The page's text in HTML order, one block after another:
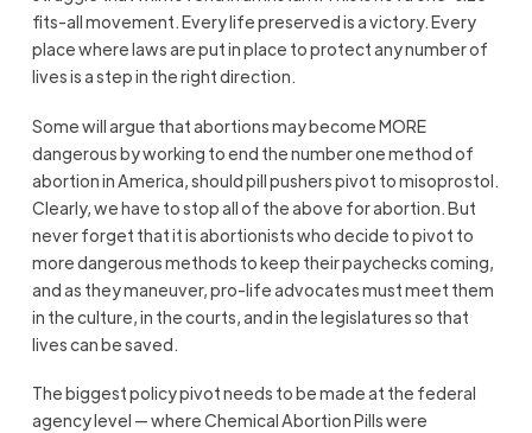
fits-all movement. Every life preserved is a victory. Every
place where laws are put in place to protect any number of
lives is a step in the right direction.
Some will argue that abortions may become MORE
dangerous by working to end the number one method of
abortion in America, should pill pushers pivot to misoprostol.
Clearly, we have to stop all of the above for abortion. But
never forget that it is abortionists who decide to pivot to
more dangerous methods to keep their paychecks coming,
and as they maneuver, pro-life advocates must meet them
in the culture, in the courts, and in the legislatures so that
lives can be saved.
The biggest policy pivot needs to be made at the federal
agency level — where Chemical Abortion Pills were